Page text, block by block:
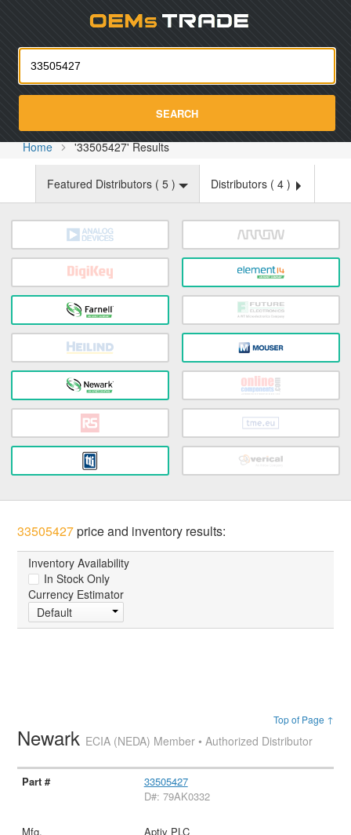
SEARCH
Home '33505427' Results
Featured Distributors ( 5 ) Distributors ( 4 )
33505427price and inventory results:
Inventory Availability
In Stock Only
Currency Estimator
Default
Top of Page ↑
Newark ECIA (NEDA) Member • Authorized Distributor
33505427
D#: 79AK0332
Aptiv PLC